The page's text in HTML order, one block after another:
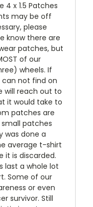
4 x 1.5 Patches
may be off
please
know there are
patches, but
of our
wheels. If
not find on
will reach out to
it would take to
patches are
patches
was done a
average t-shirt
it is discarded.
last a whole lot
Some of our
or even
survivor. Still